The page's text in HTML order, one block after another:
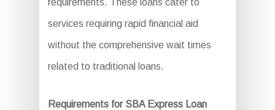
requirements. These loans cater to
services requiring rapid financial aid
without the comprehensive wait times
related to traditional loans.
Requirements for SBA Express Loan